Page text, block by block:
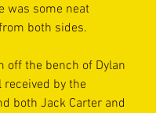
was some neat
both sides.
off the bench of Dylan
by the
both Jack Carter and